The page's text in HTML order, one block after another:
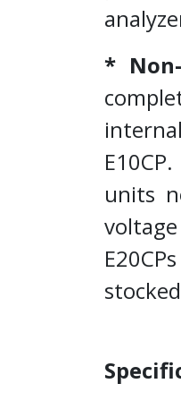
*
units